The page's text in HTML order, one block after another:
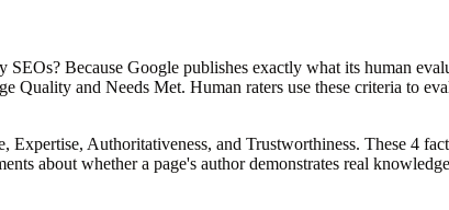
SEOs? Because Google publishes exactly what its human
Quality and Needs Met. Human raters use these criteria to
Expertise, Authoritativeness, and Trustworthiness. These 4
about whether a page's author demonstrates real